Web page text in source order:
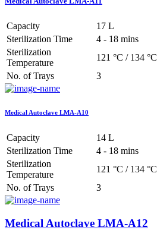
Capacity
17 L
Sterilization Time
4 - 18 mins
Sterilization
Temperature
121 °C / 134 °C
No. of Trays
3
Medical Autoclave LMA-A10
Capacity
14 L
Sterilization Time
4 - 18 mins
Sterilization
Temperature
121 °C / 134 °C
No. of Trays
3
Medical Autoclave LMA-A12